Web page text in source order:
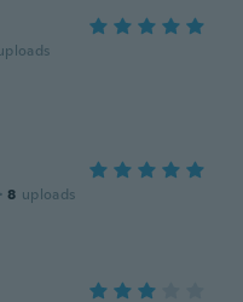
· 8 uploads